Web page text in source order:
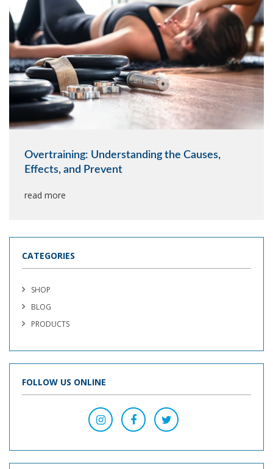
Overtraining: Understanding the Causes,
Effects, and Prevent
read more
CATEGORIES
SHOP
BLOG
PRODUCTS
FOLLOW US ONLINE